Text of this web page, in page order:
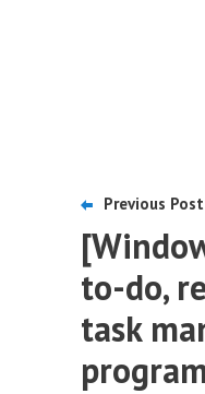
Previous Post
to-do,
task